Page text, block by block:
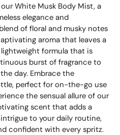
White Musk Body Mist, a
elegance and
of floral and musky notes
aroma that leaves a
formula that is
burst of fragrance to
day. Embrace the
perfect for on-the-go use
the sensual allure of our
scent that adds a
to your daily routine,
confident with every spritz.